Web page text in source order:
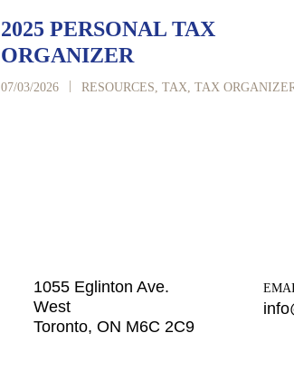
2025 PERSONAL TAX
ORGANIZER
07/03/2026 RESOURCES, TAX, TAX
1055 Eglinton Ave.
West
Toronto, ON M6C 2C9